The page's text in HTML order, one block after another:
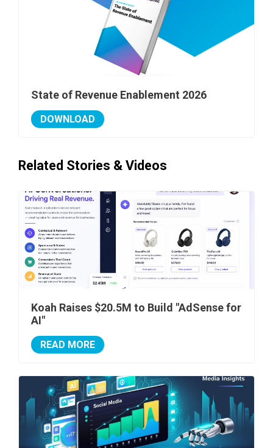
State of Revenue Enablement 2026
DOWNLOAD
Related Stories & Videos
Koah Raises $20.5M to Build "AdSense for
AI"
READ MORE